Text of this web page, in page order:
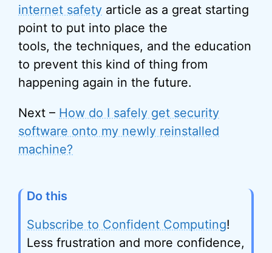
internet safety article as a great starting
point to put into place the
tools, the techniques, and the education
to prevent this kind of thing from
happening again in the future.
Next – How do I safely get security
software onto my newly reinstalled
machine?
Do this
Subscribe to Confident Computing!
Less frustration and more confidence,